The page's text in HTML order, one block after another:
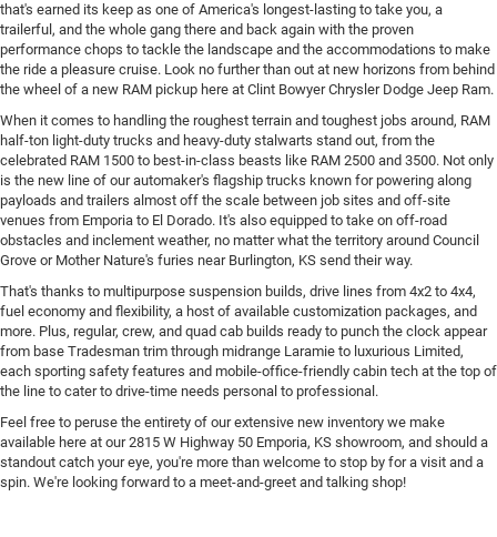
that's earned its keep as one of America's longest-lasting to take you, a
trailerful, and the whole gang there and back again with the proven
performance chops to tackle the landscape and the accommodations to make
the ride a pleasure cruise. Look no further than out at new horizons from behind
the wheel of a new RAM pickup here at Clint Bowyer Chrysler Dodge Jeep Ram.
When it comes to handling the roughest terrain and toughest jobs around, RAM
half-ton light-duty trucks and heavy-duty stalwarts stand out, from the
celebrated RAM 1500 to best-in-class beasts like RAM 2500 and 3500. Not only
is the new line of our automaker's flagship trucks known for powering along
payloads and trailers almost off the scale between job sites and off-site
venues from Emporia to El Dorado. It's also equipped to take on off-road
obstacles and inclement weather, no matter what the territory around Council
Grove or Mother Nature's furies near Burlington, KS send their way.
That's thanks to multipurpose suspension builds, drive lines from 4x2 to 4x4,
fuel economy and flexibility, a host of available customization packages, and
more. Plus, regular, crew, and quad cab builds ready to punch the clock appear
from base Tradesman trim through midrange Laramie to luxurious Limited,
each sporting safety features and mobile-office-friendly cabin tech at the top of
the line to cater to drive-time needs personal to professional.
Feel free to peruse the entirety of our extensive new inventory we make
available here at our 2815 W Highway 50 Emporia, KS showroom, and should a
standout catch your eye, you're more than welcome to stop by for a visit and a
spin. We're looking forward to a meet-and-greet and talking shop!